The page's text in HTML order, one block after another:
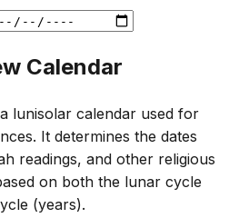
Calendar
lunisolar calendar used for
It determines the dates
readings, and other religious
on both the lunar cycle
(years).